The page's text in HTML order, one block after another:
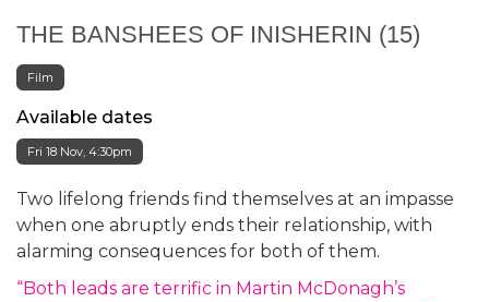
THE BANSHEES OF INISHERIN (15)
Film
Available dates
Fri 18 Nov, 4:30pm
Two lifelong friends find themselves at an impasse
when one abruptly ends their relationship, with
alarming consequences for both of them.
“Both leads are terrific in Martin McDonagh’s